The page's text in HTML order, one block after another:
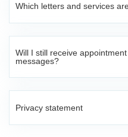
Which letters and services
Will I still receive
messages?
Privacy statement